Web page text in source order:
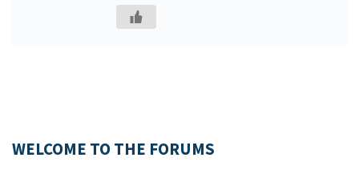
WELCOME TO THE FORUMS